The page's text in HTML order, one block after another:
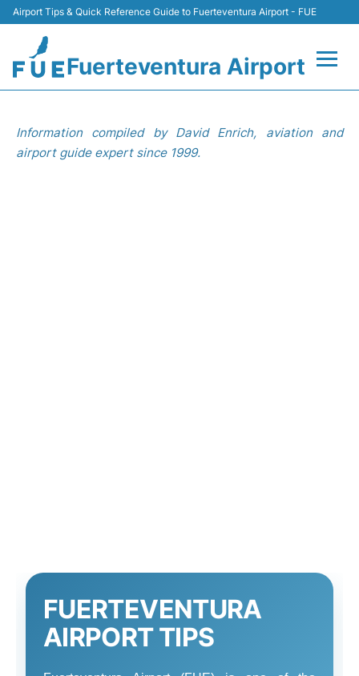
Airport Tips & Quick Reference Guide to Fuerteventura Airport - FUE
Fuerteventura Airport
Terminal
Information compiled by David Enrich, aviation and
airport guide expert since 1999.
FUERTEVENTURA
AIRPORT TIPS